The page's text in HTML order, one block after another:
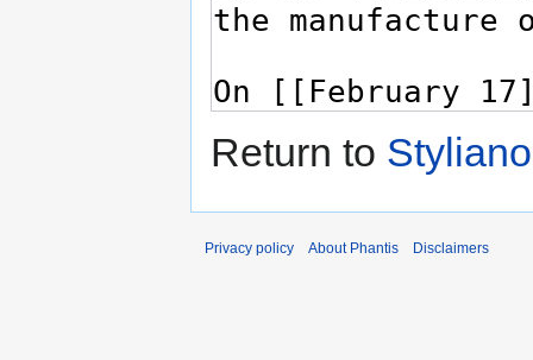
Return to
Privacy policy About Phantis Disclaimers